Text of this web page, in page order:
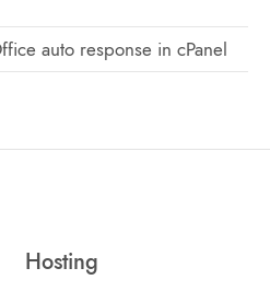
auto response in cPanel
Hosting